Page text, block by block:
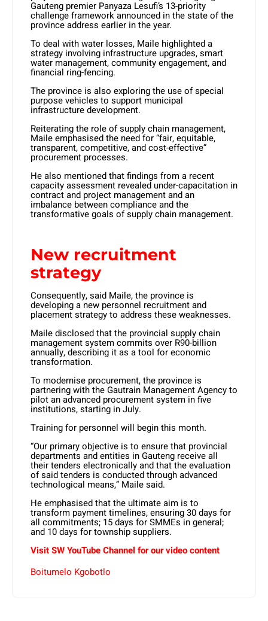
Gauteng premier Panyaza Lesufi’s 13-priority
challenge framework announced in the state of the
province address earlier in the year.
To deal with water losses, Maile highlighted a
strategy involving infrastructure upgrades, smart
water management, community engagement, and
financial ring-fencing.
The province is also exploring the use of special
purpose vehicles to support municipal
infrastructure development.
Reiterating the role of supply chain management,
Maile emphasised the need for “fair, equitable,
transparent, competitive, and cost-effective”
procurement processes.
He also mentioned that findings from a recent
capacity assessment revealed under-capacitation in
contract and project management and an
imbalance between compliance and the
transformative goals of supply chain management.
New recruitment
strategy
Consequently, said Maile, the province is
developing a new personnel recruitment and
placement strategy to address these weaknesses.
Maile disclosed that the provincial supply chain
management system commits over R90-billion
annually, describing it as a tool for economic
transformation.
To modernise procurement, the province is
partnering with the Gautrain Management Agency to
pilot an advanced procurement system in five
institutions, starting in July.
Training for personnel will begin this month.
“Our primary objective is to ensure that provincial
departments and entities in Gauteng receive all
their tenders electronically and that the evaluation
of said tenders is conducted through advanced
technological means,” Maile said.
He emphasised that the ultimate aim is to
transform payment timelines, ensuring 30 days for
all commitments; 15 days for SMMEs in general;
and 10 days for township suppliers.
Visit SW YouTube Channel for our video content
Boitumelo Kgobotlo